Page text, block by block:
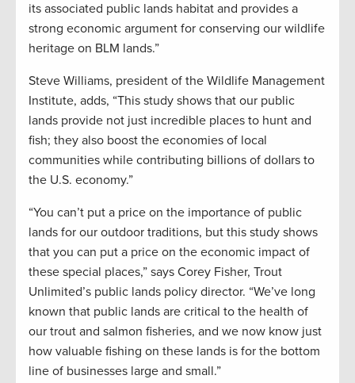
its associated public lands habitat and provides a
strong economic argument for conserving our wildlife
heritage on BLM lands.”
Steve Williams, president of the Wildlife Management
Institute, adds, “This study shows that our public
lands provide not just incredible places to hunt and
fish; they also boost the economies of local
communities while contributing billions of dollars to
the U.S. economy.”
“You can’t put a price on the importance of public
lands for our outdoor traditions, but this study shows
that you can put a price on the economic impact of
these special places,” says Corey Fisher, Trout
Unlimited’s public lands policy director. “We’ve long
known that public lands are critical to the health of
our trout and salmon fisheries, and we now know just
how valuable fishing on these lands is for the bottom
line of businesses large and small.”